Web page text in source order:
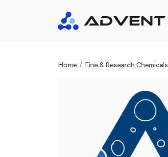
Home / Fine & Research Chemicals